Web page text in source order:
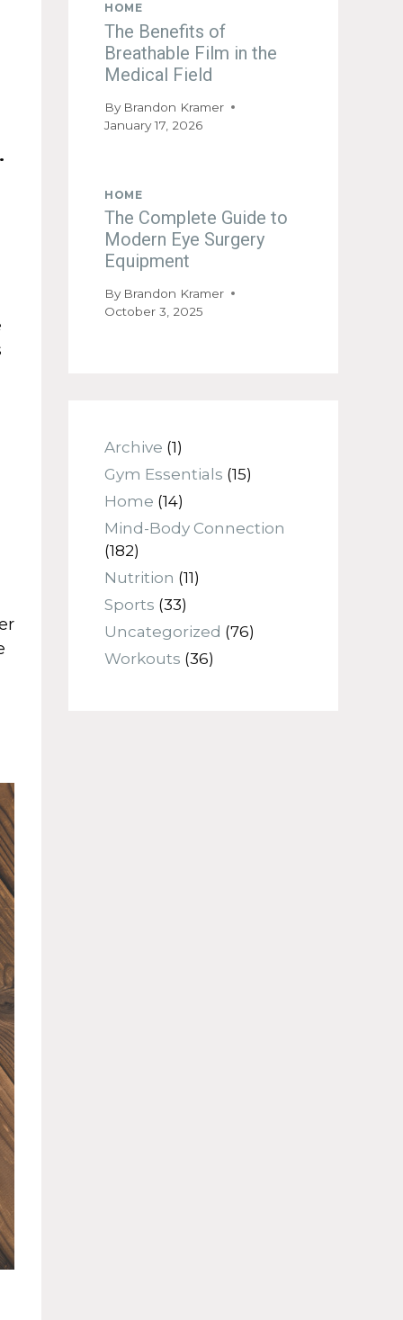
HOME
The Benefits of
Breathable Film in the
Medical Field
By Brandon Kramer
January 17, 2026
HOME
The Complete Guide to
Modern Eye Surgery
Equipment
By Brandon Kramer
October 3, 2025
Archive (1)
Gym Essentials (15)
Home (14)
Mind-Body Connection
(182)
Nutrition (11)
Sports (33)
Uncategorized (76)
Workouts (36)